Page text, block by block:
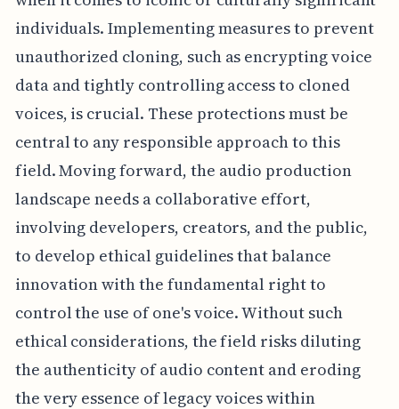
individuals. Implementing measures to prevent
unauthorized cloning, such as encrypting voice
data and tightly controlling access to cloned
voices, is crucial. These protections must be
central to any responsible approach to this
field. Moving forward, the audio production
landscape needs a collaborative effort,
involving developers, creators, and the public,
to develop ethical guidelines that balance
innovation with the fundamental right to
control the use of one's voice. Without such
ethical considerations, the field risks diluting
the authenticity of audio content and eroding
the very essence of legacy voices within